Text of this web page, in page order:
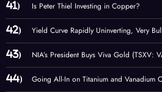
Is Peter Thiel Investing in Copper?
Yield Curve Rapidly Uninverting, Very
NIA’s President Buys Viva Gold (TSXV:
Going All-In on Titanium and Vanadium